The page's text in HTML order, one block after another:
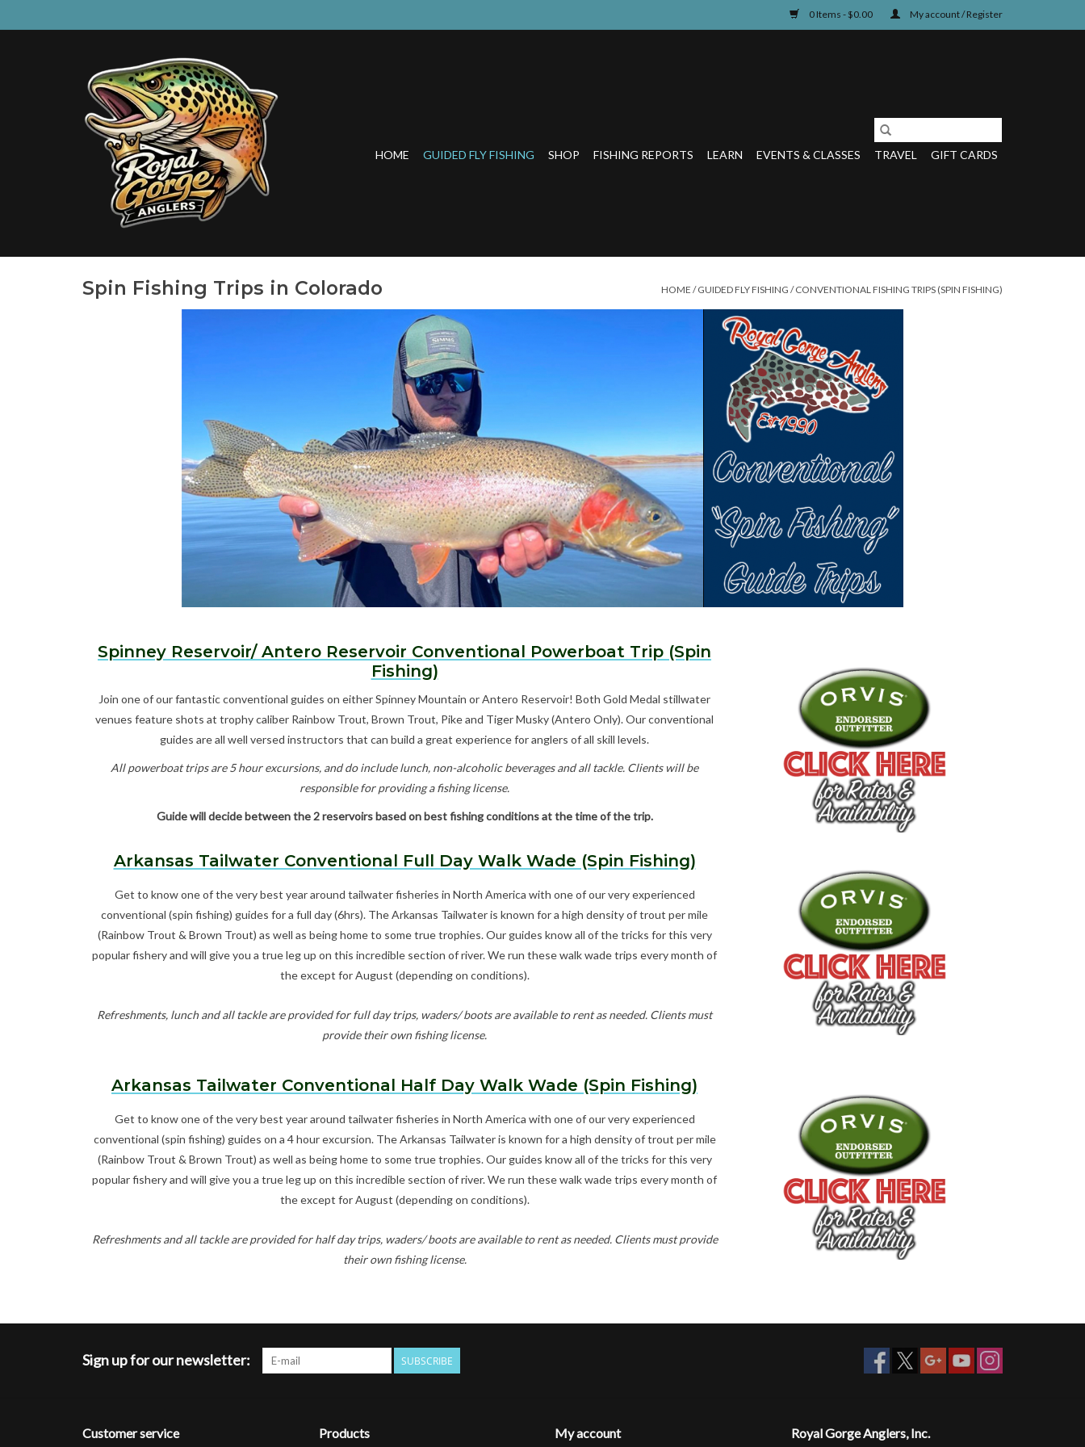
0 Items - $0.00 My account / Register
HOME GUIDED FLY FISHING SHOP FISHING REPORTS LEARN EVENTS & CLASSES TRAVEL GIFT CARDS
Spin Fishing Trips in Colorado HOME /GUIDED FLY FISHING /CONVENTIONAL FISHING TRIPS (SPIN FISHING)
Spinney Reservoir/ Antero Reservoir Conventional Powerboat Trip (Spin
Fishing)
Join one of our fantastic conventional guides on either Spinney Mountain or Antero Reservoir! Both Gold Medal stillwater
venues feature shots at trophy caliber Rainbow Trout, Brown Trout, Pike and Tiger Musky (Antero Only). Our conventional
guides are all well versed instructors that can build a great experience for anglers of all skill levels.
All powerboat trips are 5 hour excursions, and do include lunch, non-alcoholic beverages and all tackle. Clients will be
responsible for providing a fishing license.
Guide will decide between the 2 reservoirs based on best fishing conditions at the time of the trip.
Arkansas Tailwater Conventional Full Day Walk Wade (Spin Fishing)
Get to know one of the very best year around tailwater fisheries in North America with one of our very experienced
conventional (spin fishing) guides for a full day (6hrs). The Arkansas Tailwater is known for a high density of trout per mile
(Rainbow Trout & Brown Trout) as well as being home to some true trophies. Our guides know all of the tricks for this very
popular fishery and will give you a true leg up on this incredible section of river. We run these walk wade trips every month of
the except for August (depending on conditions).
Refreshments, lunch and all tackle are provided for full day trips, waders/ boots are available to rent as needed. Clients must
provide their own fishing license.
Arkansas Tailwater Conventional Half Day Walk Wade (Spin Fishing)
Get to know one of the very best year around tailwater fisheries in North America with one of our very experienced
conventional (spin fishing) guides on a 4 hour excursion. The Arkansas Tailwater is known for a high density of trout per mile
(Rainbow Trout & Brown Trout) as well as being home to some true trophies. Our guides know all of the tricks for this very
popular fishery and will give you a true leg up on this incredible section of river. We run these walk wade trips every month of
the except for August (depending on conditions).
Refreshments and all tackle are provided for half day trips, waders/ boots are available to rent as needed. Clients must provide
their own fishing license.
Sign up for our newsletter: SUBSCRIBE
Customer service Products My account Royal Gorge Anglers, Inc.